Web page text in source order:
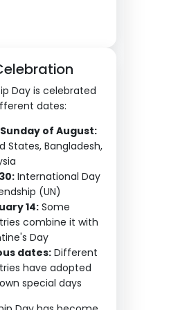
Day is celebrated
dates:
of August:
States, Bangladesh,
International Day
(UN)
14:Some
combine it with
Day
dates:Different
have adopted
special days